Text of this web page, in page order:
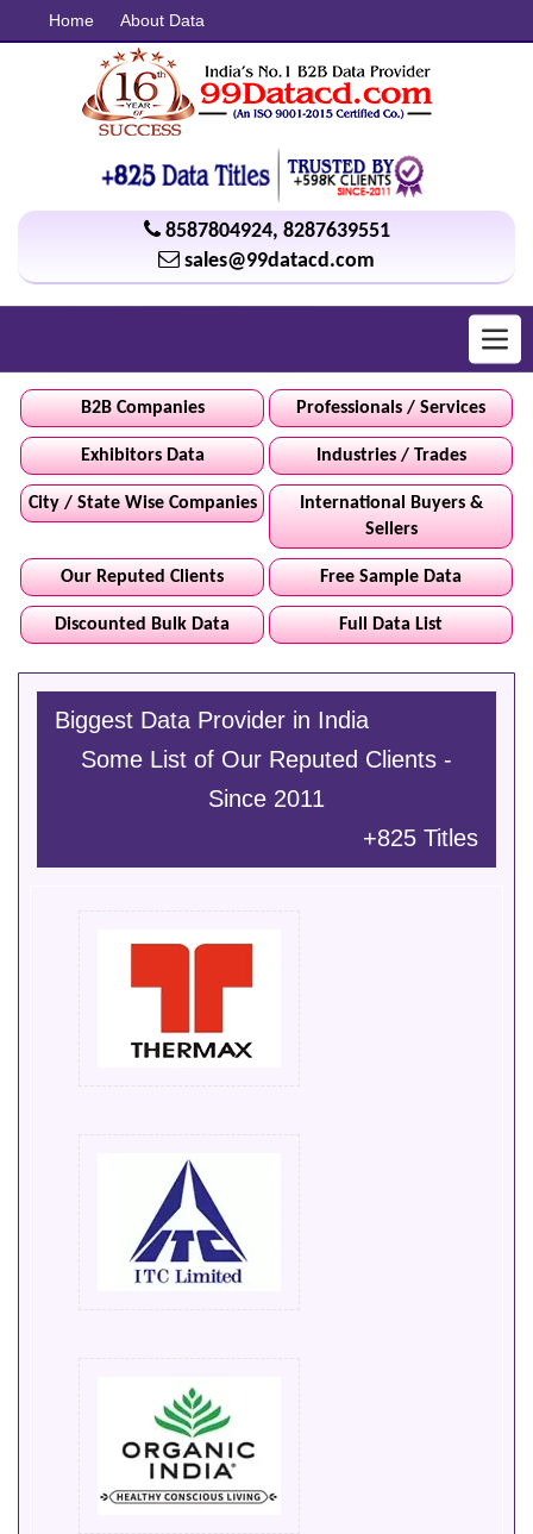
Home About Data
8587804924, 8287639551
sales@99datacd.com
B2B Companies Professionals / Services
Exhibitors Data Industries / Trades
City / State Wise Companies
International Buyers &
Sellers
Our Reputed Clients Free Sample Data
Discounted Bulk Data Full Data List
Biggest Data Provider in India
Some List of Our Reputed Clients -
Since 2011
+825 Titles